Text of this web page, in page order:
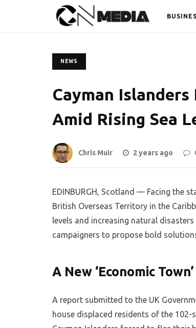
NEWS
Cayman
Amid Rising Sea
Chris Muir 2 years ago
EDINBURGH, Scotland — Facing the
British Overseas Territory in the
levels and increasing natural
campaigners to propose bold
A New ‘Economic
A report submitted to the UK
house displaced residents of the